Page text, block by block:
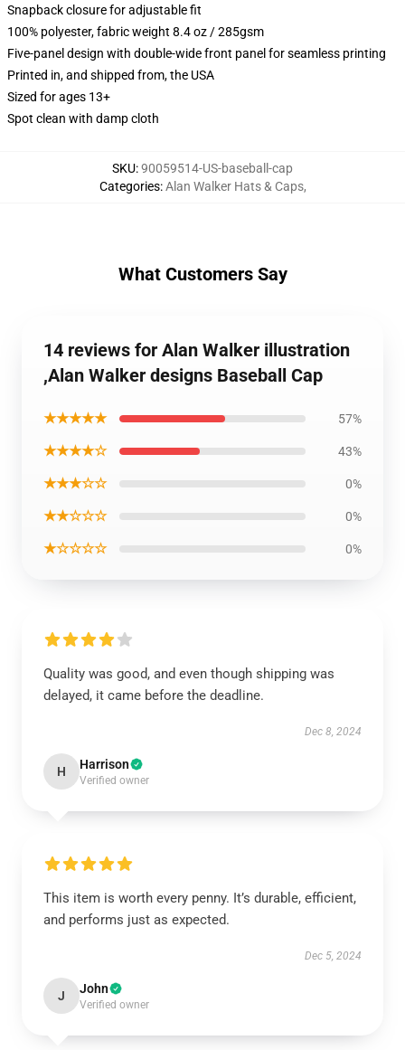
Snapback closure for adjustable fit
100% polyester, fabric weight 8.4 oz / 285gsm
Five-panel design with double-wide front panel for seamless printing
Printed in, and shipped from, the USA
Sized for ages 13+
Spot clean with damp cloth
SKU:90059514-US-baseball-cap
Categories:Alan Walker Hats & Caps,
What Customers Say
14 reviews for Alan Walker illustration
,Alan Walker designs Baseball Cap
★★★★★ 57%
★★★★☆ 43%
★★★☆☆ 0%
★★☆☆☆ 0%
★☆☆☆☆ 0%
Quality was good, and even though shipping was
delayed, it came before the deadline.
Dec 8, 2024
H Harrison
Verified owner
This item is worth every penny. It’s durable, efficient,
and performs just as expected.
Dec 5, 2024
J John
Verified owner